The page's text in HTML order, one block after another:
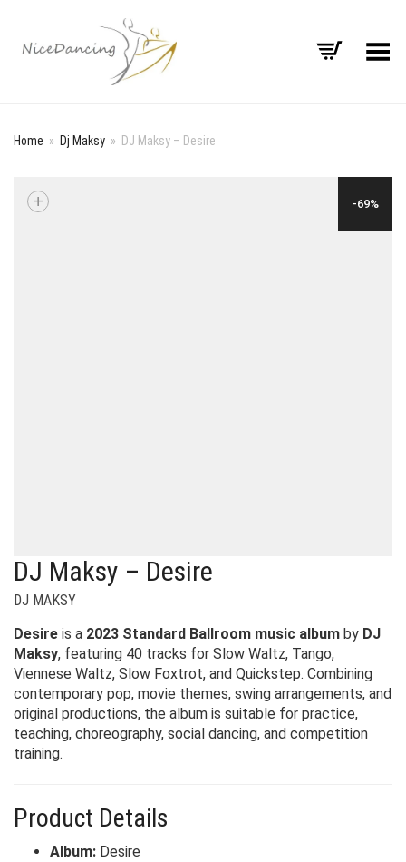
Toggle Menu
Home » Dj Maksy » DJ Maksy – Desire
-69%
+
DJ Maksy – Desire
DJ MAKSY
Desire is a 2023 Standard Ballroom music album by DJ
Maksy, featuring 40 tracks for Slow Waltz, Tango,
Viennese Waltz, Slow Foxtrot, and Quickstep. Combining
contemporary pop, movie themes, swing arrangements, and
original productions, the album is suitable for practice,
teaching, choreography, social dancing, and competition
training.
Product Details
Album: Desire